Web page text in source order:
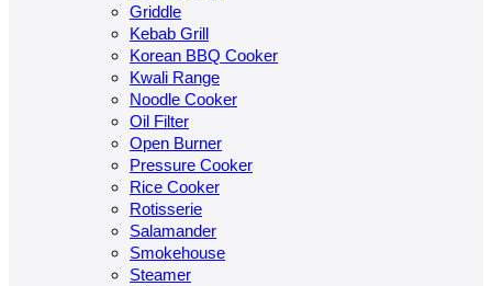
Griddle
Kebab Grill
Korean BBQ Cooker
Kwali Range
Noodle Cooker
Oil Filter
Open Burner
Pressure Cooker
Rice Cooker
Rotisserie
Salamander
Smokehouse
Steamer